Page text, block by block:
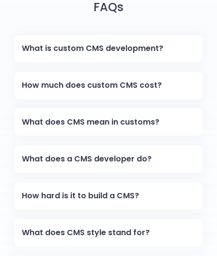
FAQs
What is custom CMS development?
How much does custom CMS cost?
What does CMS mean in customs?
What does a CMS developer do?
How hard is it to build a CMS?
What does CMS style stand for?